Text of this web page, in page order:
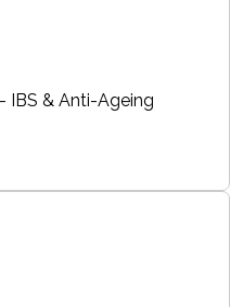
IBS & Anti-Ageing